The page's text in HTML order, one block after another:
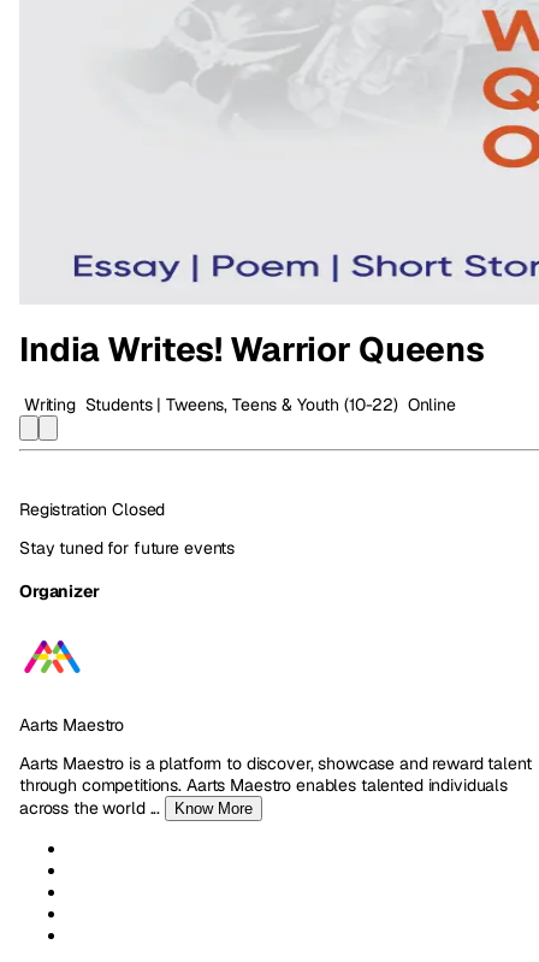
India Writes! Warrior Queens
Writing Students | Tweens, Teens & Youth (10-22) Online
Registration Closed
Stay tuned for future events
Organizer
Aarts Maestro
Aarts Maestro is a platform to discover, showcase and reward talent
through competitions. Aarts Maestro enables talented individuals
across the world ... Know More